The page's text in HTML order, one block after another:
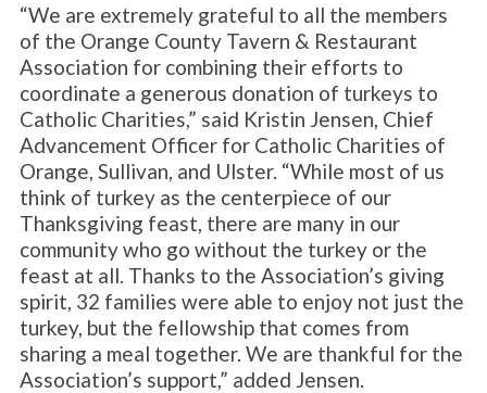
“We are extremely grateful to all the members
of the Orange County Tavern & Restaurant
Association for combining their efforts to
coordinate a generous donation of turkeys to
Catholic Charities,” said Kristin Jensen, Chief
Advancement Officer for Catholic Charities of
Orange, Sullivan, and Ulster. “While most of us
think of turkey as the centerpiece of our
Thanksgiving feast, there are many in our
community who go without the turkey or the
feast at all. Thanks to the Association’s giving
spirit, 32 families were able to enjoy not just the
turkey, but the fellowship that comes from
sharing a meal together. We are thankful for the
Association’s support,” added Jensen.